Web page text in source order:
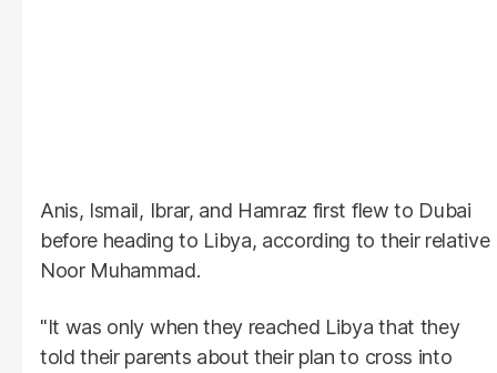
Anis, Ismail, Ibrar, and Hamraz first flew to Dubai
before heading to Libya, according to their relative
Noor Muhammad.
"It was only when they reached Libya that they
told their parents about their plan to cross into